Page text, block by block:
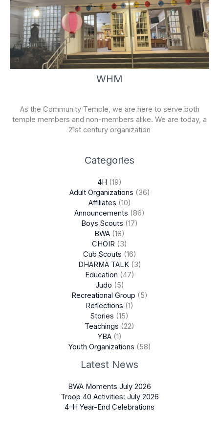
WHM
As the Community Temple, we are here to serve both
temple members and non-members alike. We are today, a
21st century organization
Categories
4H (19)
Adult Organizations (36)
Affiliates (10)
Announcements (86)
Boys Scouts (17)
BWA (18)
CHOIR (3)
Cub Scouts (16)
DHARMA TALK(3)
Education (47)
Judo (5)
Recreational Group (5)
Reflections (1)
Stories (15)
Teachings (22)
YBA(1)
Youth Organizations (58)
Latest News
BWA Moments July 2026
Troop 40 Activities: July 2026
4-H Year-End Celebrations